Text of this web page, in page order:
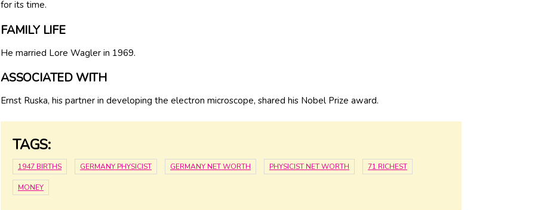
for its time.
FAMILY LIFE
He married Lore Wagler in 1969.
ASSOCIATED WITH
Ernst Ruska, his partner in developing the electron microscope, shared his Nobel Prize award.
TAGS:
1947 BIRTHS GERMANY PHYSICIST GERMANY NET WORTH PHYSICIST NET WORTH 71 RICHEST
MONEY